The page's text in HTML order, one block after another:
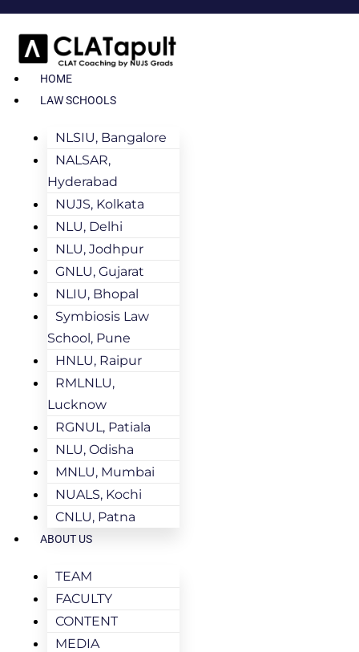
HOME
LAW SCHOOLS
NLSIU, Bangalore
NALSAR,
Hyderabad
NUJS, Kolkata
NLU, Delhi
NLU, Jodhpur
GNLU, Gujarat
NLIU, Bhopal
Symbiosis Law
School, Pune
HNLU, Raipur
RMLNLU,
Lucknow
RGNUL, Patiala
NLU, Odisha
MNLU, Mumbai
NUALS, Kochi
CNLU, Patna
ABOUT US
TEAM
FACULTY
CONTENT
MEDIA